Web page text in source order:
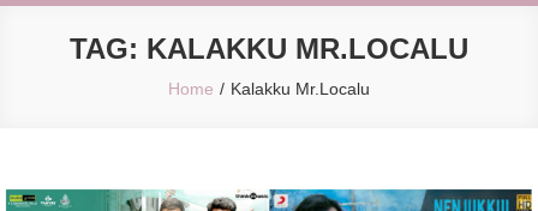
TAG: KALAKKU MR.LOCALU
Home Kalakku Mr.Localu